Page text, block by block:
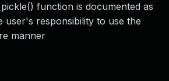
function is documented as
user's responsibility to use the
manner